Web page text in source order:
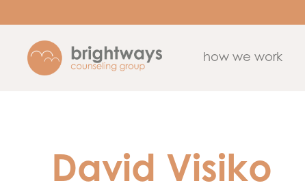
how we work
David Visiko